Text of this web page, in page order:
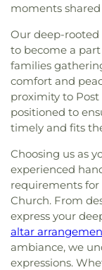
moments
Our deep-rooted
to become a
families
comfort and
proximity to Post
positioned to
timely and fits
Choosing us as
experienced
requirements for
Church. From
express your
altar
ambiance, we
expressions.